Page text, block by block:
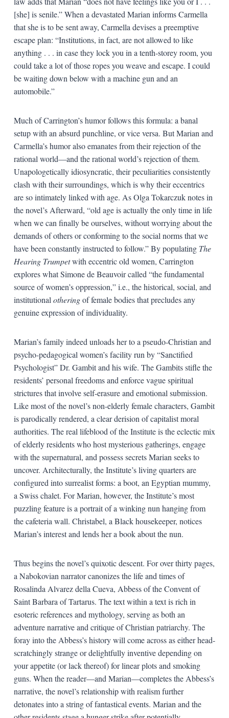
[she] is senile.” When a devastated Marian informs Carmella
that she is to be sent away, Carmella devises a preemptive
escape plan: “Institutions, in fact, are not allowed to like
anything . . . in case they lock you in a tenth-storey room, you
could take a lot of those ropes you weave and escape. I could
be waiting down below with a machine gun and an
automobile.”
Much of Carrington’s humor follows this formula: a banal
setup with an absurd punchline, or vice versa. But Marian and
Carmella’s humor also emanates from their rejection of the
rational world—and the rational world’s rejection of them.
Unapologetically idiosyncratic, their peculiarities consistently
clash with their surroundings, which is why their eccentrics
are so intimately linked with age. As Olga Tokarczuk notes in
the novel’s Afterward, “old age is actually the only time in life
when we can finally be ourselves, without worrying about the
demands of others or conforming to the social norms that we
have been constantly instructed to follow.” By populating The
Hearing Trumpetwith eccentric old women, Carrington
explores what Simone de Beauvoir called “the fundamental
source of women’s oppression,” i.e., the historical, social, and
institutional otheringof female bodies that precludes any
genuine expression of individuality.
Marian’s family indeed unloads her to a pseudo-Christian and
psycho-pedagogical women’s facility run by “Sanctified
Psychologist” Dr. Gambit and his wife. The Gambits stifle the
residents’ personal freedoms and enforce vague spiritual
strictures that involve self-erasure and emotional submission.
Like most of the novel’s non-elderly female characters, Gambit
is parodically rendered, a clear derision of capitalist moral
authorities. The real lifeblood of the Institute is the eclectic mix
of elderly residents who host mysterious gatherings, engage
with the supernatural, and possess secrets Marian seeks to
uncover. Architecturally, the Institute’s living quarters are
configured into surrealist forms: a boot, an Egyptian mummy,
a Swiss chalet. For Marian, however, the Institute’s most
puzzling feature is a portrait of a winking nun hanging from
the cafeteria wall. Christabel, a Black housekeeper, notices
Marian’s interest and lends her a book about the nun.
Thus begins the novel’s quixotic descent. For over thirty pages,
a Nabokovian narrator canonizes the life and times of
Rosalinda Alvarez della Cueva, Abbess of the Convent of
Saint Barbara of Tartarus. The text within a text is rich in
esoteric references and mythology, serving as both an
adventure narrative and critique of Christian patriarchy. The
foray into the Abbess’s history will come across as either head-
scratchingly strange or delightfully inventive depending on
your appetite (or lack thereof) for linear plots and smoking
guns. When the reader—and Marian—completes the Abbess’s
narrative, the novel’s relationship with realism further
detonates into a string of fantastical events. Marian and the